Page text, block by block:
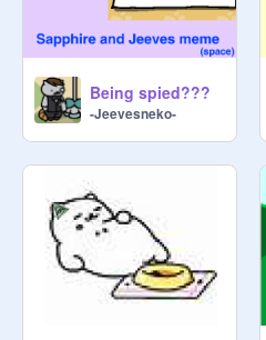
Being spied???
-Jeevesneko-